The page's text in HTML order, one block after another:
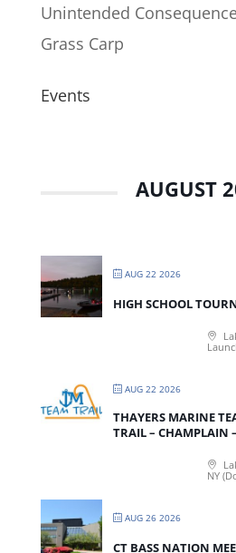
Unintended
Grass Carp
Events
AUGUST
AUG 22 2026
HIGH SCHOOL
AUG 22 2026
THAYERS MARINE
TRAIL – CHAMPLAIN
NY
AUG 26 2026
CT BASS NATION